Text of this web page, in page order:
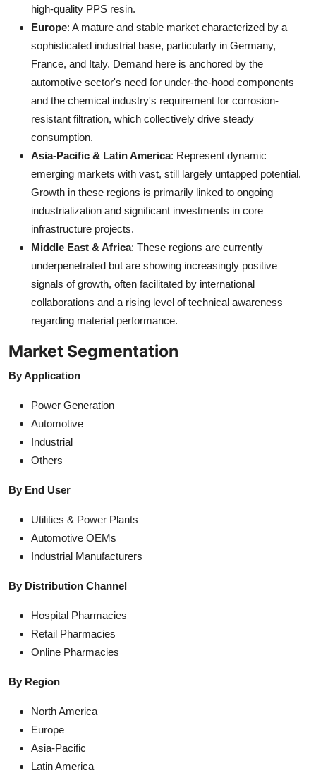
high-quality PPS resin.
Europe: A mature and stable market characterized by a
sophisticated industrial base, particularly in Germany,
France, and Italy. Demand here is anchored by the
automotive sector's need for under-the-hood components
and the chemical industry's requirement for corrosion-
resistant filtration, which collectively drive steady
consumption.
Asia-Pacific & Latin America: Represent dynamic
emerging markets with vast, still largely untapped potential.
Growth in these regions is primarily linked to ongoing
industrialization and significant investments in core
infrastructure projects.
Middle East & Africa: These regions are currently
underpenetrated but are showing increasingly positive
signals of growth, often facilitated by international
collaborations and a rising level of technical awareness
regarding material performance.
Market Segmentation
By Application
Power Generation
Automotive
Industrial
Others
By End User
Utilities & Power Plants
Automotive OEMs
Industrial Manufacturers
By Distribution Channel
Hospital Pharmacies
Retail Pharmacies
Online Pharmacies
By Region
North America
Europe
Asia-Pacific
Latin America